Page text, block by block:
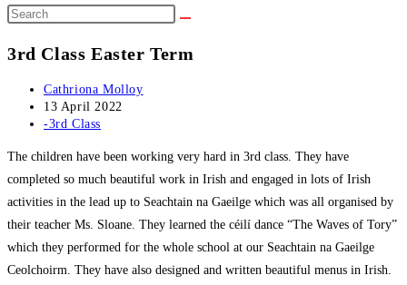
Search
website
3rd Class Easter Term
Post
author:
Cathriona Molloy
Post
published:
13 April 2022
Post
-3rd Class
The children have been working very hard in 3rd class. They have
completed so much beautiful work in Irish and engaged in lots of Irish
activities in the lead up to Seachtain na Gaeilge which was all organised by
their teacher Ms. Sloane. They learned the céilí dance “The Waves of Tory”
which they performed for the whole school at our Seachtain na Gaeilge
Ceolchoirm. They have also designed and written beautiful menus in Irish.